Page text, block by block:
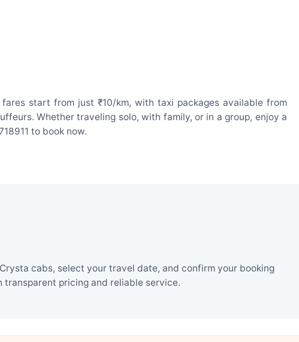
start from just ₹10/km, with taxi packages available from
Whether traveling solo, with family, or in a group, enjoy a
to book now.
cabs, select your travel date, and confirm your booking
transparent pricing and reliable service.